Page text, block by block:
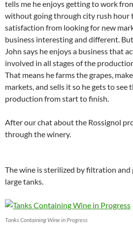
tells me he enjoys getting to work
without going through city rush hour
satisfaction from looking for new
business interesting and different.
John says he enjoys a business that
involved in all stages of the
That means he farms the grapes,
markets, and sells it so he gets to see
production from start to finish.
After our chat about the Rossignol
through the winery.
The wine is sterilized by filtration and
large tanks.
Tanks Containing Wine in Progress